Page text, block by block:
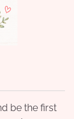
be the first